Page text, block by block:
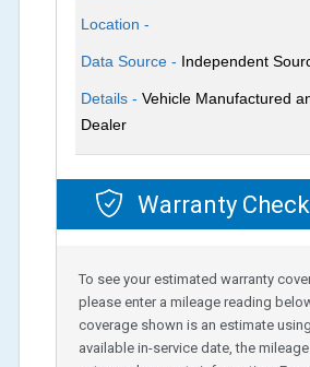
Location -
Data Source - Independent
Details -Vehicle Manufactured
Dealer
Warranty Check
To see your estimated warranty
please enter a mileage reading
coverage shown is an estimate
available in-service date, the